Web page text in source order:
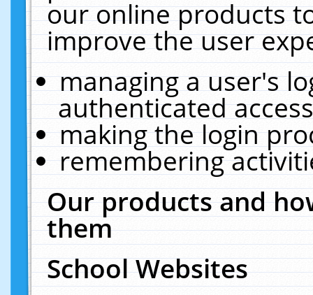
our online products
improve the user
managing a user's
authenticated
making the login
remembering
Our products and
them
School Websites